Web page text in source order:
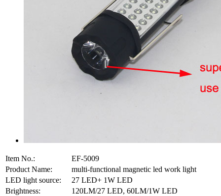
Item No.:
EF-5009
Product Name:
multi-functional magnetic led work light
LED light source:
27 LED+ 1W LED
Brightness:
120LM/27 LED, 60LM/1W LED